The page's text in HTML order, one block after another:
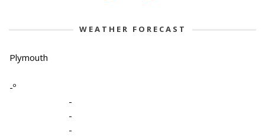
WEATHER FORECAST
Plymouth
-º
-
-
-